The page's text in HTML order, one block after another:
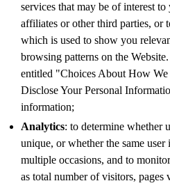
services that may be of interest
affiliates or other third parties, or
which is used to show you
browsing patterns on the
entitled "Choices About How We
Disclose Your Personal
information;
Analytics: to determine whether
unique, or whether the same user
multiple occasions, and to
as total number of visitors, pages